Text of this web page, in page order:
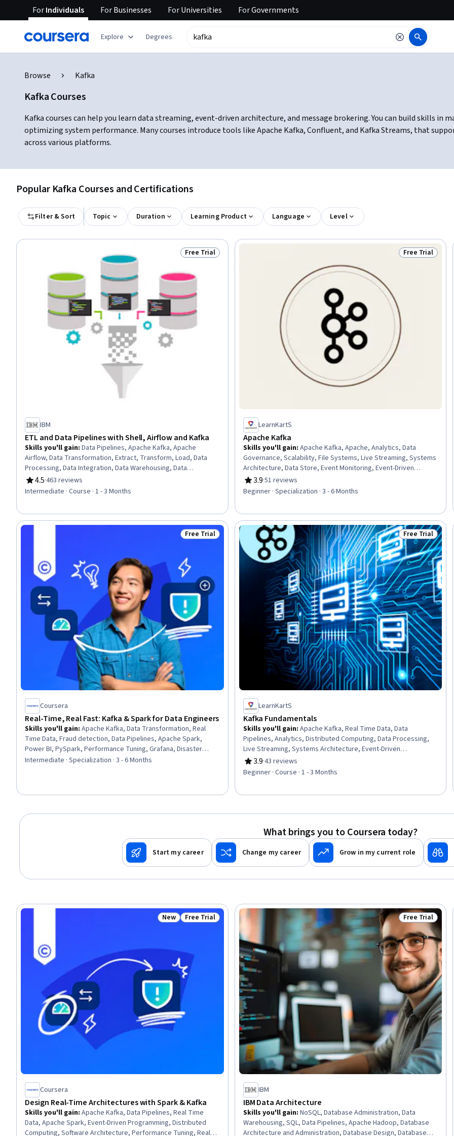
ForIndividuals ForBusinesses ForUniversities ForGovernments
Explore Degrees
Browse Kafka
Kafka Courses
Kafka courses can help you learn data streaming, event-driven architecture, and message brokering. You can build skills in
optimizing system performance. Many courses introduce tools like Apache Kafka, Confluent, and Kafka Streams, that
across various platforms.
Popular Kafka Courses and Certifications
Filter & Sort Topic Duration Learning Product Language Level
Status: Free Trial
Free Trial
IBM
ETL and Data Pipelines with Shell, Airflow and Kafka
Skills you'll gain: Data Pipelines, Apache Kafka, Apache
Airflow, Data Transformation, Extract, Transform, Load, Data
Processing, Data Integration, Data Warehousing, Data
Cleansing, Data Lakes, Data Mart, Performance Tuning, Shell
Script, Bash (Scripting Language), Command-Line Interface
4.5
Rating, 4.5 out of 5 stars
·463 reviews
Intermediate · Course · 1 - 3 Months
Status: Free
Free Trial
LearnKartS
Apache Kafka
Skills you'll gain: Apache Kafka, Apache, Analytics, Data
Governance, Scalability, File Systems, Live Streaming, Systems
Architecture, Data Store, Event Monitoring, Event-Driven
Programming, Data Persistence, File I/O, Data Transformation,
Data Storage Technologies, Identity and Access Management,
Development Environment, Command-Line Interface, Data
3.9
Rating, 3.9 out of 5 stars
·51 reviews
Beginner · Specialization · 3 - 6 Months
Status: Free Trial
Free Trial
Coursera
Real-Time, Real Fast: Kafka & Spark for Data Engineers
Skills you'll gain: Apache Kafka, Data Transformation, Real
Time Data, Fraud detection, Data Pipelines, Apache Spark,
Power BI, PySpark, Performance Tuning, Grafana, Disaster
Recovery, Data Architecture, Prometheus (Software), Data
Intermediate · Specialization · 3 - 6 Months
Status: Free
Free Trial
LearnKartS
Kafka Fundamentals
Skills you'll gain: Apache Kafka, Real Time Data, Data
Pipelines, Analytics, Distributed Computing, Data Processing,
Live Streaming, Systems Architecture, Event-Driven
Programming, Development Environment
3.9
Rating, 3.9 out of 5 stars
·43 reviews
Beginner · Course · 1 - 3 Months
What brings you to Coursera today?
Start my career Change my career Grow in my current role
Status: New
New Status: Free Trial
Free Trial
Coursera
Design Real-Time Architectures with Spark & Kafka
Skills you'll gain: Apache Kafka, Data Pipelines, Real Time
Data, Apache Spark, Event-Driven Programming, Distributed
Computing, Software Architecture, Performance Tuning, Real-
Status: Free
Free Trial
IBM
IBM Data Architecture
Skills you'll gain: NoSQL, Database Administration, Data
Warehousing, SQL, Data Pipelines, Apache Hadoop, Database
Architecture and Administration, Database Design, Database